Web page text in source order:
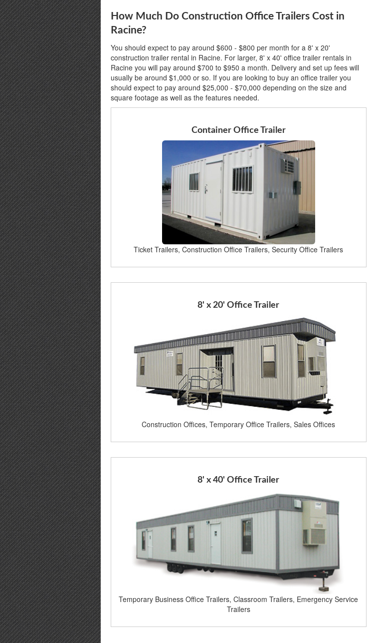
How Much Do Construction Office Trailers Cost in
Racine?
You should expect to pay around $600 - $800 per month for a 8' x 20'
construction trailer rental in Racine. For larger, 8' x 40' office trailer rentals in
Racine you will pay around $700 to $950 a month. Delivery and set up fees will
usually be around $1,000 or so. If you are looking to buy an office trailer you
should expect to pay around $25,000 - $70,000 depending on the size and
square footage as well as the features needed.
Container Office Trailer
Ticket Trailers, Construction Office Trailers, Security Office Trailers
8' x 20' Office Trailer
Construction Offices, Temporary Office Trailers, Sales Offices
8' x 40' Office Trailer
Temporary Business Office Trailers, Classroom Trailers, Emergency Service
Trailers